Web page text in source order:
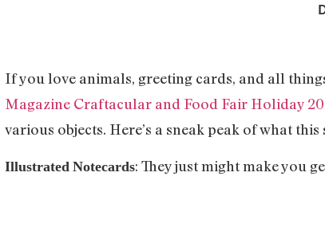
If you love animals, greeting cards, and all
Magazine Craftacular and Food Fair Holiday
various objects. Here’s a sneak peak of what
Illustrated Notecards: They just might make you